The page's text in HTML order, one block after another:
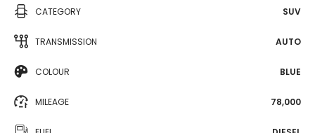
CATEGORY SUV
TRANSMISSION AUTO
COLOUR BLUE
MILEAGE 78,000